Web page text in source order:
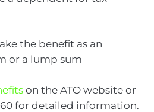
the benefit as an
or a lump sum
on the ATO website or
for detailed information.